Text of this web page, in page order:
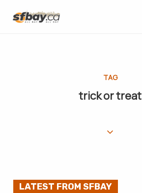
TAG
trick or treat
LATEST FROM SFBAY